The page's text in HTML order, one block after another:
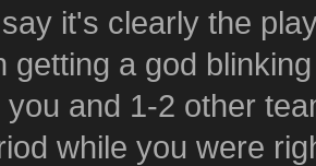
it's clearly the
getting a god
you and 1-2 other
while you were